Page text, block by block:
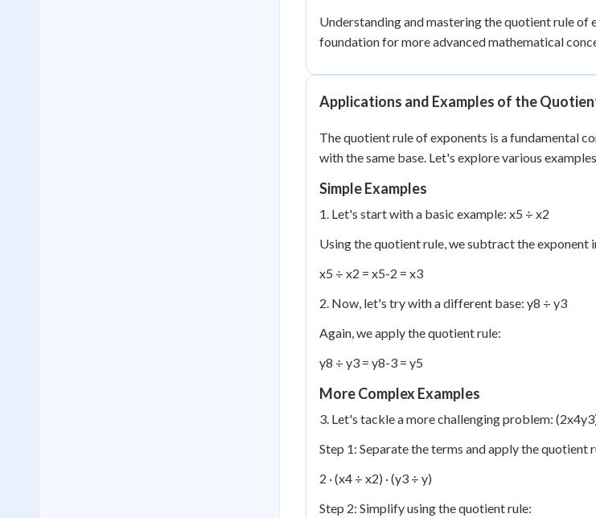
Understanding and mastering the quotient rule of
foundation for more advanced mathematical
Applications and Examples of the
The quotient rule of exponents is a fundamental
with the same base. Let's explore various
Simple Examples
1. Let's start with a basic example: x5 ÷ x2
Using the quotient rule, we subtract the
x5 ÷ x2 = x5-2 = x3
2. Now, let's try with a different base: y8 ÷ y3
Again, we apply the quotient rule:
y8 ÷ y3 = y8-3 = y5
More Complex Examples
3. Let's tackle a more challenging problem: (2x4y3
Step 1: Separate the terms and apply the quotient
2 · (x4 ÷ x2) · (y3 ÷ y)
Step 2: Simplify using the quotient rule: